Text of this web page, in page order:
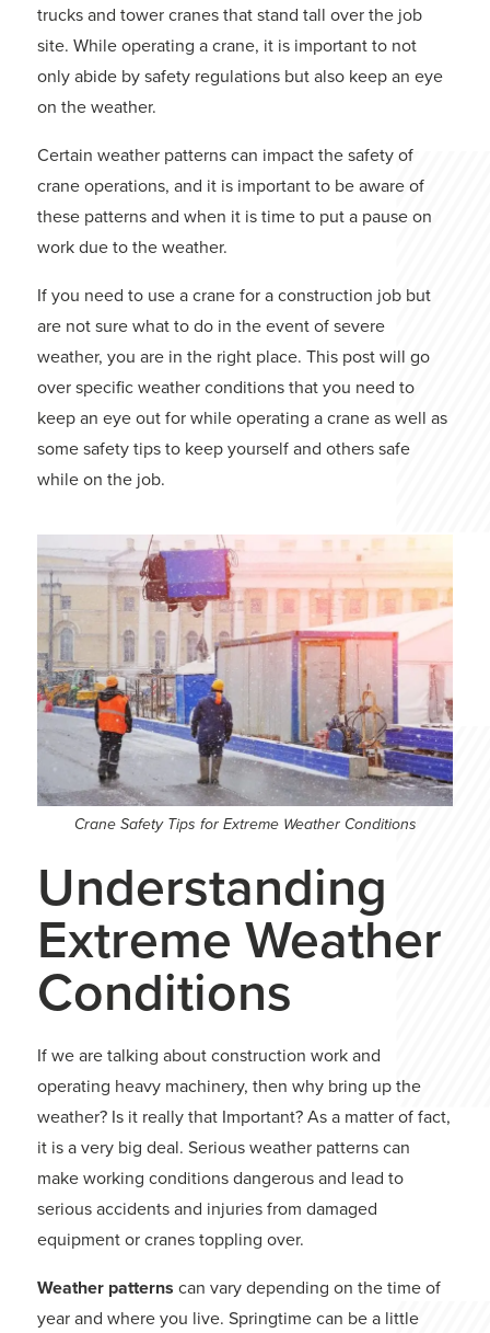
trucks and tower cranes that stand tall over the job
site. While operating a crane, it is important to not
only abide by safety regulations but also keep an eye
on the weather.
Certain weather patterns can impact the safety of
crane operations, and it is important to be aware of
these patterns and when it is time to put a pause on
work due to the weather.
If you need to use a crane for a construction job but
are not sure what to do in the event of severe
weather, you are in the right place. This post will go
over specific weather conditions that you need to
keep an eye out for while operating a crane as well as
some safety tips to keep yourself and others safe
while on the job.
Crane Safety Tips for Extreme Weather Conditions
Understanding
Extreme Weather
Conditions
If we are talking about construction work and
operating heavy machinery, then why bring up the
weather? Is it really that Important? As a matter of fact,
it is a very big deal. Serious weather patterns can
make working conditions dangerous and lead to
serious accidents and injuries from damaged
equipment or cranes toppling over.
Weather patterns can vary depending on the time of
year and where you live. Springtime can be a little